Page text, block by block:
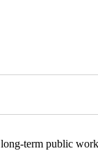
term public